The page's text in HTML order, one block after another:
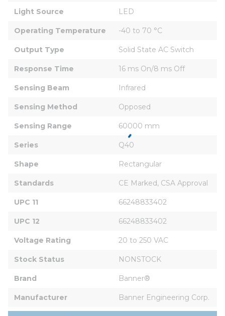
Light Source LED
Operating Temperature -40 to 70 °C
Output Type Solid State AC Switch
Response Time 16 ms On/8 ms Off
Sensing Beam Infrared
Sensing Method Opposed
Sensing Range 60000 mm
Series Q40
Shape Rectangular
Standards CE Marked, CSA Approval
UPC 11 66248833402
UPC 12 66248833402
Voltage Rating 20 to 250 VAC
Stock Status NONSTOCK
Brand Banner®
Manufacturer Banner Engineering Corp.